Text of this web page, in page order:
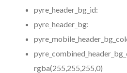
pyre_header_bg_id:
pyre_header_bg:
rgba(255,255,255,0)